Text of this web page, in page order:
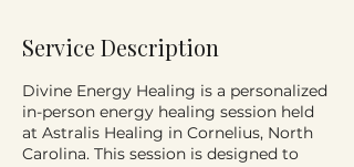
Service Description
Divine Energy Healing is a personalized
in-person energy healing session held
at Astralis Healing in Cornelius, North
Carolina. This session is designed to